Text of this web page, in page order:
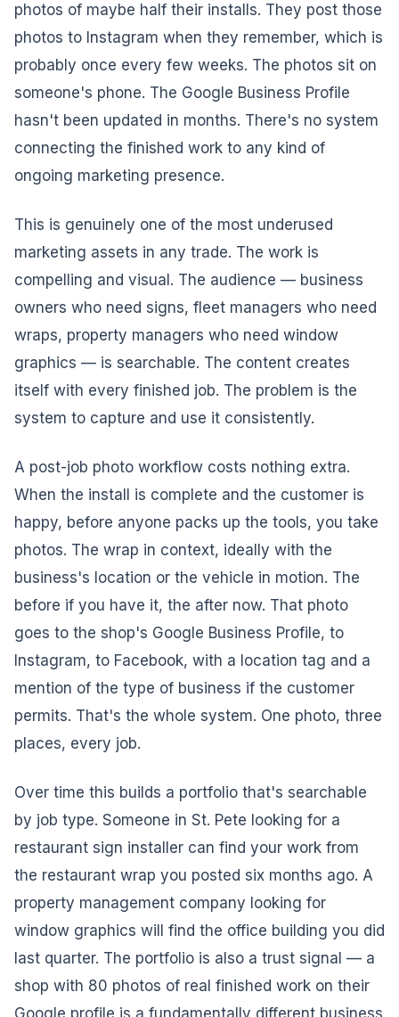
photos of maybe half their installs. They post those
photos to Instagram when they remember, which is
probably once every few weeks. The photos sit on
someone's phone. The Google Business Profile
hasn't been updated in months. There's no system
connecting the finished work to any kind of
ongoing marketing presence.
This is genuinely one of the most underused
marketing assets in any trade. The work is
compelling and visual. The audience — business
owners who need signs, fleet managers who need
wraps, property managers who need window
graphics — is searchable. The content creates
itself with every finished job. The problem is the
system to capture and use it consistently.
A post-job photo workflow costs nothing extra.
When the install is complete and the customer is
happy, before anyone packs up the tools, you take
photos. The wrap in context, ideally with the
business's location or the vehicle in motion. The
before if you have it, the after now. That photo
goes to the shop's Google Business Profile, to
Instagram, to Facebook, with a location tag and a
mention of the type of business if the customer
permits. That's the whole system. One photo, three
places, every job.
Over time this builds a portfolio that's searchable
by job type. Someone in St. Pete looking for a
restaurant sign installer can find your work from
the restaurant wrap you posted six months ago. A
property management company looking for
window graphics will find the office building you did
last quarter. The portfolio is also a trust signal — a
shop with 80 photos of real finished work on their
Google profile is a fundamentally different business